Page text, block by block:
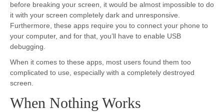
before breaking your screen, it would be almost impossible to do
it with your screen completely dark and unresponsive.
Furthermore, these apps require you to connect your phone to
your computer, and for that, you’ll have to enable USB
debugging.
When it comes to these apps, most users found them too
complicated to use, especially with a completely destroyed
screen.
When Nothing Works